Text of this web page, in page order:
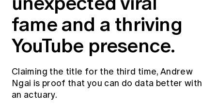
fame and a thriving
YouTube presence.
Claiming the title for the third time, Andrew
Ngai is proof that you can do data better with
an actuary.